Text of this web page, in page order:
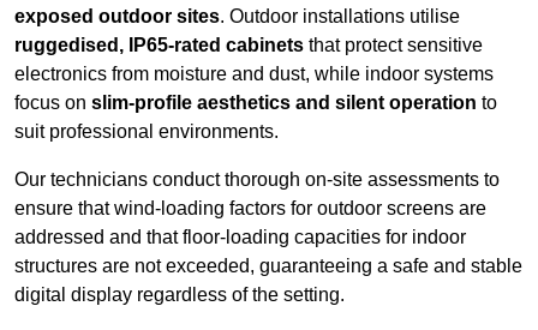
exposed outdoor sites. Outdoor installations utilise
ruggedised, IP65-rated cabinets that protect sensitive
electronics from moisture and dust, while indoor systems
focus on slim-profile aesthetics and silent operation to
suit professional environments.
Our technicians conduct thorough on-site assessments to
ensure that wind-loading factors for outdoor screens are
addressed and that floor-loading capacities for indoor
structures are not exceeded, guaranteeing a safe and stable
digital display regardless of the setting.